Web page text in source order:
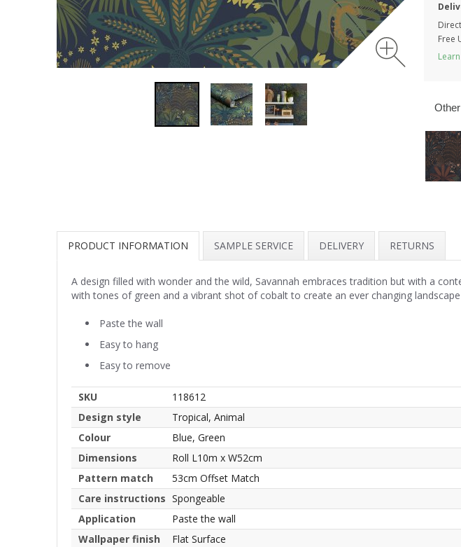
Free
PRODUCT INFORMATION SAMPLE SERVICE DELIVERY RETURNS
A design filled with wonder and the wild, Savannah embraces tradition but with a
with tones of green and a vibrant shot of cobalt to create an ever changing
Paste the wall
Easy to hang
Easy to remove
SKU
118612
Design style
Tropical, Animal
Colour
Blue, Green
Dimensions
Roll L10m x W52cm
Pattern match
53cm Offset Match
Care instructions Spongeable
Application
Paste the wall
Wallpaper finish
Flat Surface